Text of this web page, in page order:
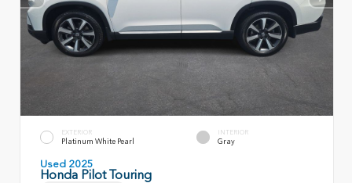
EXTERIOR
Platinum White Pearl
INTERIOR
Gray
Used 2025
Honda Pilot Touring